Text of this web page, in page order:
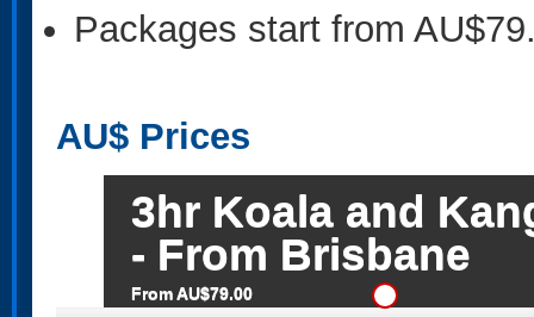
Packages start from
AU$ Prices
3hr Koala and
- From Brisbane
From AU$79.00